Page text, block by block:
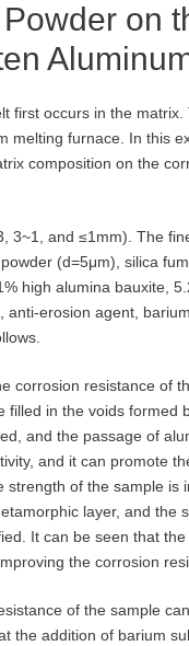
on
first occurs in the
furnace. In this
composition on the
and ≤1mm). The
(d=5μm), silica
high alumina bauxite,
erosion agent,
corrosion resistance of
in the voids formed
and the passage of
and it can promote
of the sample is
layer, and the
It can be seen that
the corrosion
of the sample
the addition of barium